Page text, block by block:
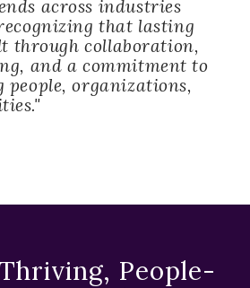
across industries
that lasting
through collaboration,
and a commitment to
people, organizations,
People-